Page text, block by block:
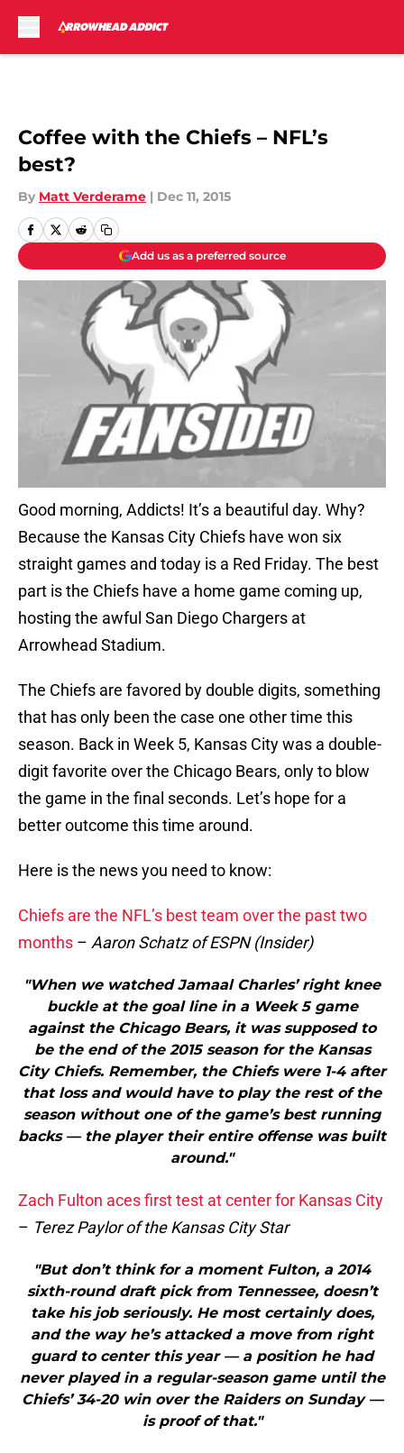
Coffee with the Chiefs – NFL’s
best?
By Matt Verderame | Dec 11, 2015
Add us as a preferred source
Good morning, Addicts! It’s a beautiful day. Why?
Because the Kansas City Chiefs have won six
straight games and today is a Red Friday. The best
part is the Chiefs have a home game coming up,
hosting the awful San Diego Chargers at
Arrowhead Stadium.
The Chiefs are favored by double digits, something
that has only been the case one other time this
season. Back in Week 5, Kansas City was a double-
digit favorite over the Chicago Bears, only to blow
the game in the final seconds. Let’s hope for a
better outcome this time around.
Here is the news you need to know:
Chiefs are the NFL’s best team over the past two
months – Aaron Schatz of ESPN (Insider)
"When we watched Jamaal Charles’ right knee
buckle at the goal line in a Week 5 game
against the Chicago Bears, it was supposed to
be the end of the 2015 season for the Kansas
City Chiefs. Remember, the Chiefs were 1-4 after
that loss and would have to play the rest of the
season without one of the game’s best running
backs — the player their entire offense was built
around."
Zach Fulton aces first test at center for Kansas City
– Terez Paylor of the Kansas City Star
"But don’t think for a moment Fulton, a 2014
sixth-round draft pick from Tennessee, doesn’t
take his job seriously. He most certainly does,
and the way he’s attacked a move from right
guard to center this year — a position he had
never played in a regular-season game until the
Chiefs’ 34-20 win over the Raiders on Sunday —
is proof of that."